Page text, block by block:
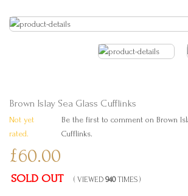
Brown Islay Sea Glass Cufflinks
Not yet
rated.
Be the first to comment on Brown
Cufflinks.
£60.00
SOLD OUT ( VIEWED 940TIMES )